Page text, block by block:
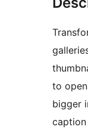
to
bigger
caption